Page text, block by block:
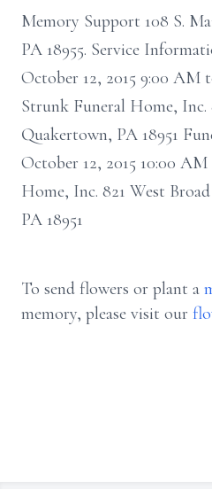
Memory Support 108 S.
PA 18955. Service
October 12, 2015 9:00 AM
Strunk Funeral Home, Inc.
Quakertown, PA 18951
October 12, 2015 10:00
Home, Inc. 821 West
PA 18951
To send flowers or plant a
memory, please visit our